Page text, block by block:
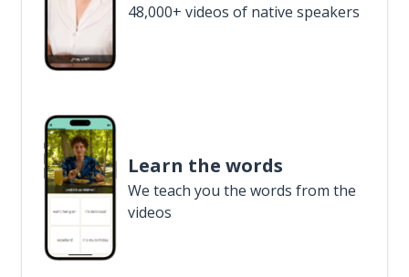
48,000+ videos of native speakers
Learn the words
We teach you the words from the
videos